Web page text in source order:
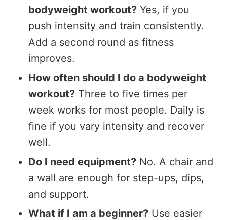
bodyweight workout? Yes, if you
push intensity and train consistently.
Add a second round as fitness
improves.
How often should I do a bodyweight
workout? Three to five times per
week works for most people. Daily is
fine if you vary intensity and recover
well.
Do I need equipment? No. A chair and
a wall are enough for step-ups, dips,
and support.
What if I am a beginner? Use easier